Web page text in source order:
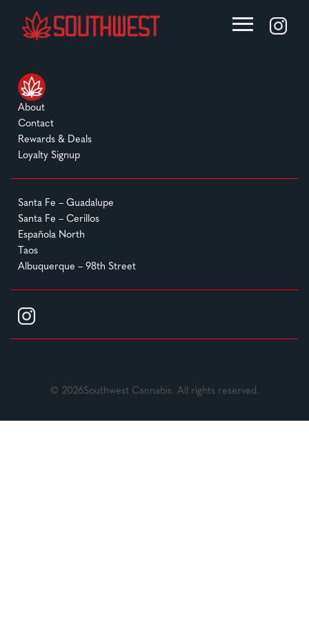
About
Contact
Rewards & Deals
Loyalty Signup
Santa Fe – Guadalupe
Santa Fe – Cerillos
Española North
Taos
Albuquerque – 98th Street
© 2026Southwest Cannabis. All rights reserved.